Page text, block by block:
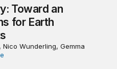
Toward an
for Earth
Wunderling, Gemma